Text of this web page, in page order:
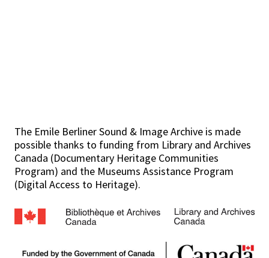
The Emile Berliner Sound & Image Archive is made
possible thanks to funding from Library and Archives
Canada (Documentary Heritage Communities
Program) and the Museums Assistance Program
(Digital Access to Heritage).